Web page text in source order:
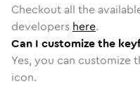
Checkout all the
developers here.
Can I customize the
Yes, you can customize
icon.